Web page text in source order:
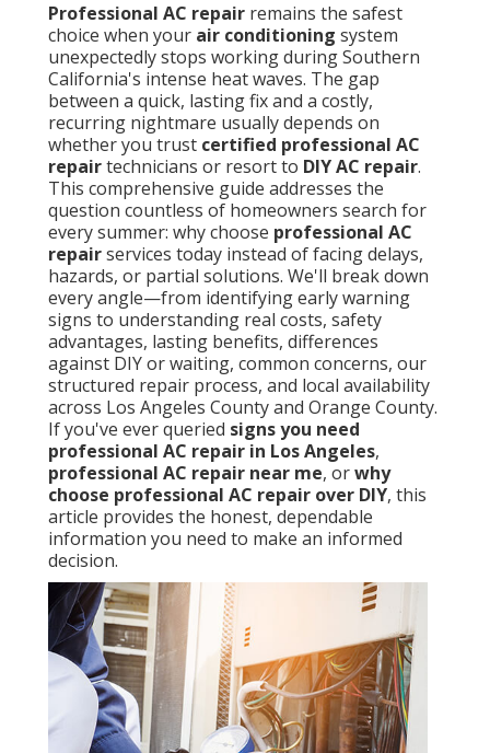
Professional AC repair remains the safest
choice when your air conditioning system
unexpectedly stops working during Southern
California's intense heat waves. The gap
between a quick, lasting fix and a costly,
recurring nightmare usually depends on
whether you trust certified professional AC
repairtechnicians or resort to DIY AC repair.
This comprehensive guide addresses the
question countless of homeowners search for
every summer: why choose professional AC
repairservices today instead of facing delays,
hazards, or partial solutions. We'll break down
every angle—from identifying early warning
signs to understanding real costs, safety
advantages, lasting benefits, differences
against DIY or waiting, common concerns, our
structured repair process, and local availability
across Los Angeles County and Orange County.
If you've ever queried signs you need
professional AC repair in Los Angeles,
professional AC repair near me, orwhy
choose professional AC repair over DIY, this
article provides the honest, dependable
information you need to make an informed
decision.